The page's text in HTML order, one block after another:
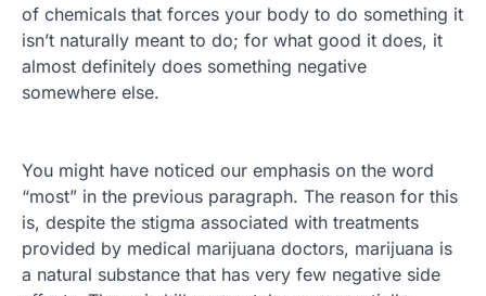
of chemicals that forces your body to do something it
isn’t naturally meant to do; for what good it does, it
almost definitely does something negative
somewhere else.
You might have noticed our emphasis on the word
“most” in the previous paragraph. The reason for this
is, despite the stigma associated with treatments
provided by medical marijuana doctors, marijuana is
a natural substance that has very few negative side